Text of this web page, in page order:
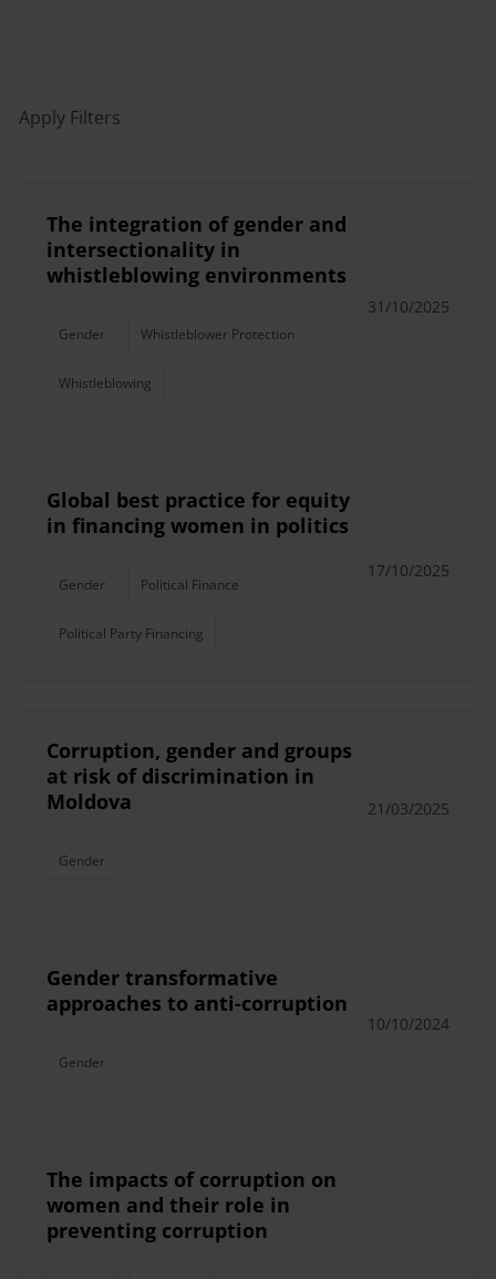
Apply Filters
The integration of gender and
intersectionality in
whistleblowing environments
Gender Whistleblower Protection
Whistleblowing
31/10/2025
Global best practice for equity
in financing women in politics
Gender Political Finance
Political Party Financing
17/10/2025
Corruption, gender and groups
at risk of discrimination in
Moldova
Gender
21/03/2025
Gender transformative
approaches to anti-corruption
Gender
10/10/2024
The impacts of corruption on
women and their role in
preventing corruption